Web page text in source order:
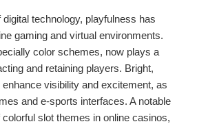
technology, playfulness has
gaming and virtual environments.
color schemes, now plays a
and retaining players. Bright,
visibility and excitement, as
and e-sports interfaces. A notable
slot themes in online casinos,